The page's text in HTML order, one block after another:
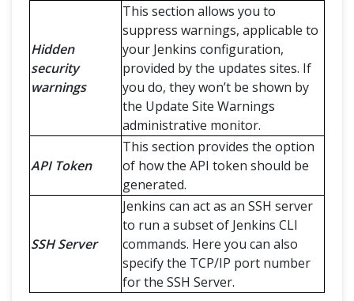
Hidden
security
warnings
This section allows you to
suppress warnings, applicable to
your Jenkins configuration,
provided by the updates sites. If
you do, they won’t be shown by
the Update Site Warnings
administrative monitor.
API Token
This section provides the option
of how the API token should be
generated.
SSH Server
Jenkins can act as an SSH server
to run a subset of Jenkins CLI
commands. Here you can also
specify the TCP/IP port number
for the SSH Server.